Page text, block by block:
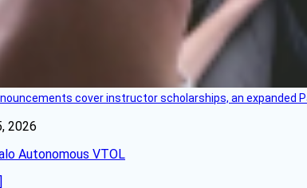
cover instructor scholarships, an expanded
2026
Autonomous VTOL